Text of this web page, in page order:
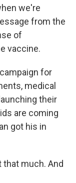
we're
from the
of
vaccine.
for
medical
their
are coming
got his in
that much. And